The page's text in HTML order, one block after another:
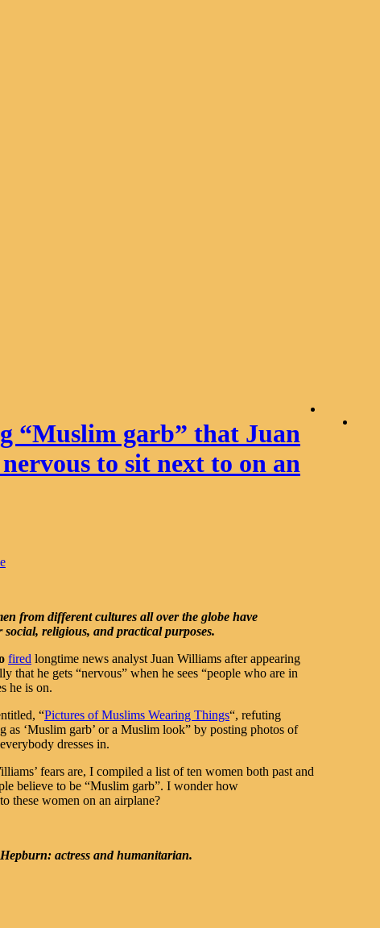
“Muslim garb” that Juan
to sit next to on an
from different cultures all over the globe have
social, religious, and practical purposes.
fired longtime news analyst Juan Williams after appearing
that he gets “nervous” when he sees “people who are in
he is on.
“Pictures of Muslims Wearing Things“, refuting
as ‘Muslim garb’ or a Muslim look” by posting photos of
dresses in.
fears are, I compiled a list of ten women both past and
believe to be “Muslim garb”. I wonder how
these women on an airplane?
actress and humanitarian.